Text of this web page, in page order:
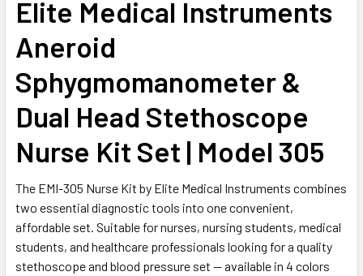
Elite Medical Instruments
Aneroid
Sphygmomanometer &
Dual Head Stethoscope
Nurse Kit Set | Model 305
The EMI-305 Nurse Kit by Elite Medical Instruments combines
two essential diagnostic tools into one convenient,
affordable set. Suitable for nurses, nursing students, medical
students, and healthcare professionals looking for a quality
stethoscope and blood pressure set — available in 4 colors